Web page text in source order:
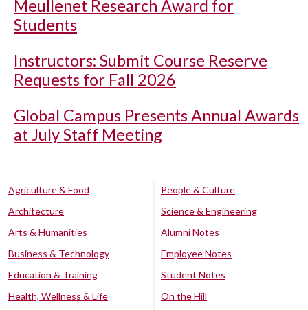
Meullenet Research Award for
Students
Instructors: Submit Course Reserve
Requests for Fall 2026
Global Campus Presents Annual Awards
at July Staff Meeting
Agriculture & Food
Architecture
Arts & Humanities
Business & Technology
Education & Training
Health, Wellness & Life
People & Culture
Science & Engineering
Alumni Notes
Employee Notes
Student Notes
On the Hill